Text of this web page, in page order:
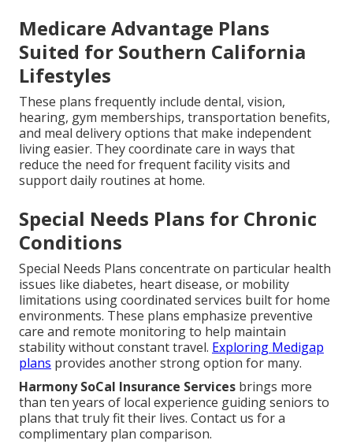
Medicare Advantage Plans
Suited for Southern California
Lifestyles
These plans frequently include dental, vision,
hearing, gym memberships, transportation benefits,
and meal delivery options that make independent
living easier. They coordinate care in ways that
reduce the need for frequent facility visits and
support daily routines at home.
Special Needs Plans for Chronic
Conditions
Special Needs Plans concentrate on particular health
issues like diabetes, heart disease, or mobility
limitations using coordinated services built for home
environments. These plans emphasize preventive
care and remote monitoring to help maintain
stability without constant travel. Exploring Medigap
plans provides another strong option for many.
Harmony SoCal Insurance Services brings more
than ten years of local experience guiding seniors to
plans that truly fit their lives. Contact us for a
complimentary plan comparison.